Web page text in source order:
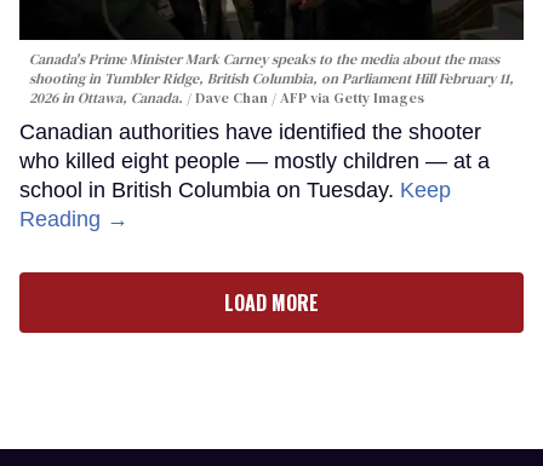
Canada's Prime Minister Mark Carney speaks to the media about the mass
shooting in Tumbler Ridge, British Columbia, on Parliament Hill February 11,
2026 in Ottawa, Canada.
Dave Chan / AFP via Getty Images
Canadian authorities have identified the shooter
who killed eight people — mostly children — at a
school in British Columbia on Tuesday. Keep
Reading →
LOAD MORE